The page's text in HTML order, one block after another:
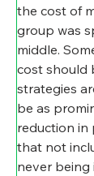
the cost of
group was
middle.
cost should
strategies
be as
reduction in
that not
never being